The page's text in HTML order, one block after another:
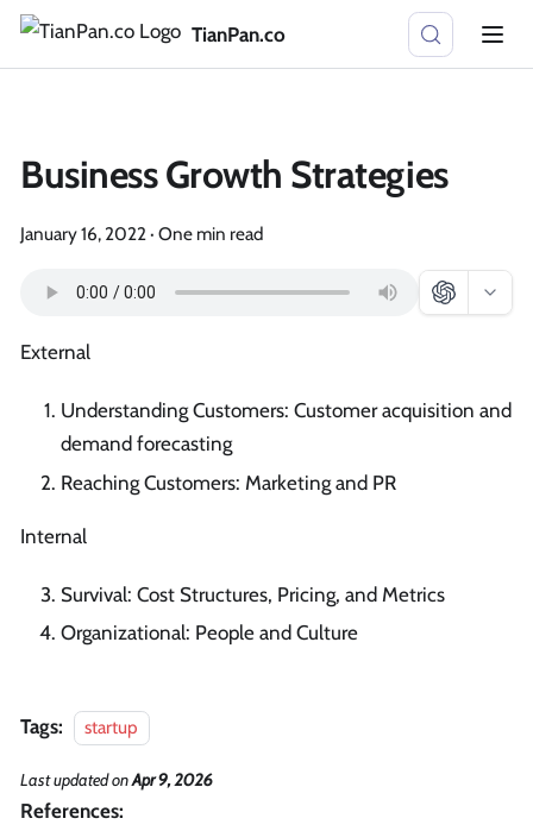
TianPan.co
Business Growth Strategies
January 16, 2022· One min read
External
Understanding Customers: Customer acquisition and
demand forecasting
Reaching Customers: Marketing and PR
Internal
Survival: Cost Structures, Pricing, and Metrics
Organizational: People and Culture
Tags: startup
Last updatedonApr 9, 2026
References: